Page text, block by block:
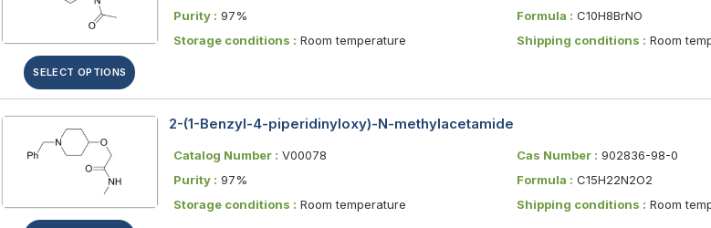
SELECT OPTIONS
Purity : 97% Formula : C10H8BrNO
Storage conditions : Room temperature Shipping conditions : Room
2-(1-Benzyl-4-piperidinyloxy)-N-methylacetamide
Catalog Number : V00078 Cas Number : 902836-98-0
Purity : 97% Formula : C15H22N2O2
Storage conditions : Room temperature Shipping conditions : Room